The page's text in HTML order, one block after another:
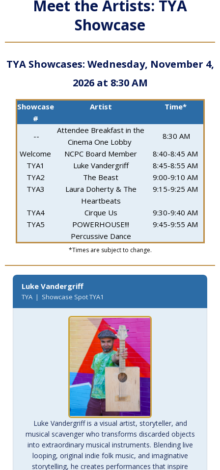
Meet the Artists: TYA
Showcase
TYA Showcases: Wednesday, November 4,
2026 at 8:30 AM
Showcase
#
Artist Time*
--
Attendee Breakfast in the
Cinema One Lobby
8:30 AM
Welcome
NCPC Board Member
8:40-8:45 AM
TYA1
Luke Vandergriff
8:45-8:55 AM
TYA2
The Beast
9:00-9:10 AM
TYA3
Laura Doherty & The
Heartbeats
9:15-9:25 AM
TYA4 Cirque Us
9:30-9:40 AM
TYA5
POWERHOUSE!!!
Percussive Dance
9:45-9:55 AM
*Times are subject to change.
Luke Vandergriff
TYA | Showcase Spot TYA1
Luke Vandergriff is a visual artist, storyteller, and
musical scavenger who transforms discarded objects
into extraordinary musical instruments. Blending live
looping, original indie folk music, and imaginative
storytelling, he creates performances that inspire